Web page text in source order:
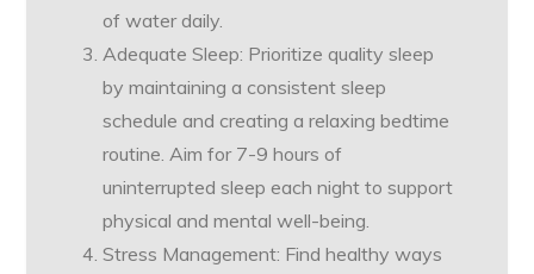
of water daily.
Adequate Sleep: Prioritize quality sleep
by maintaining a consistent sleep
schedule and creating a relaxing bedtime
routine. Aim for 7-9 hours of
uninterrupted sleep each night to support
physical and mental well-being.
Stress Management: Find healthy ways